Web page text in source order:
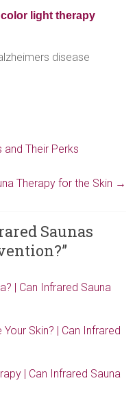
light therapy
Their Perks
Therapy for the Skin →
Saunas
”
| Can Infrared Sauna
Skin? | Can Infrared
| Can Infrared Sauna